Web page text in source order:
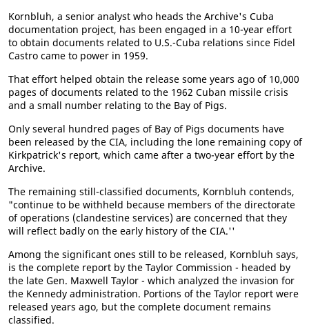
Kornbluh, a senior analyst who heads the Archive's Cuba
documentation project, has been engaged in a 10-year effort
to obtain documents related to U.S.-Cuba relations since Fidel
Castro came to power in 1959.
That effort helped obtain the release some years ago of 10,000
pages of documents related to the 1962 Cuban missile crisis
and a small number relating to the Bay of Pigs.
Only several hundred pages of Bay of Pigs documents have
been released by the CIA, including the lone remaining copy of
Kirkpatrick's report, which came after a two-year effort by the
Archive.
The remaining still-classified documents, Kornbluh contends,
"continue to be withheld because members of the directorate
of operations (clandestine services) are concerned that they
will reflect badly on the early history of the CIA.''
Among the significant ones still to be released, Kornbluh says,
is the complete report by the Taylor Commission - headed by
the late Gen. Maxwell Taylor - which analyzed the invasion for
the Kennedy administration. Portions of the Taylor report were
released years ago, but the complete document remains
classified.